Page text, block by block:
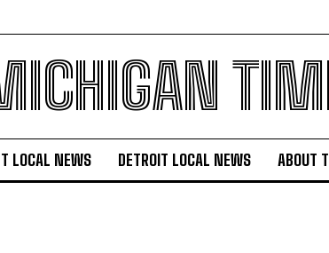
LOCAL NEWS DETROIT LOCAL NEWS ABOUT